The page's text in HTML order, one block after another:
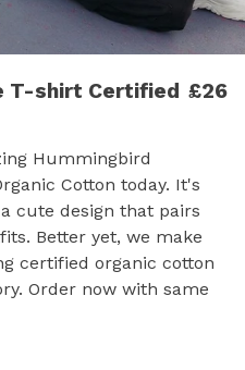
T-shirt Certified £26
Hummingbird
Cotton today. It's
cute design that pairs
Better yet, we make
certified organic cotton
Order now with same